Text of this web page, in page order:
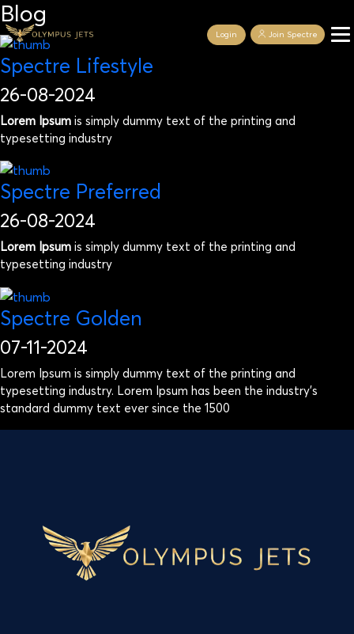
Login Join Spectre
Blog
Spectre Lifestyle
26-08-2024
Lorem Ipsum is simply dummy text of the printing and
typesetting industry
Spectre Preferred
26-08-2024
Lorem Ipsum is simply dummy text of the printing and
typesetting industry
Spectre Golden
07-11-2024
Lorem Ipsum is simply dummy text of the printing and
typesetting industry. Lorem Ipsum has been the industry’s
standard dummy text ever since the 1500